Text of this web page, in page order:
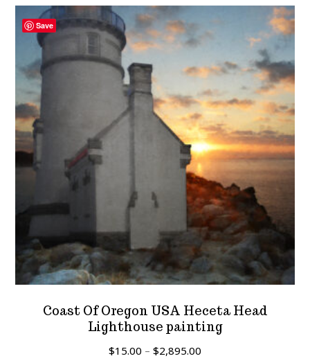
Save
Coast Of Oregon USA Heceta Head
Lighthouse painting
$15.00 – $2,895.00